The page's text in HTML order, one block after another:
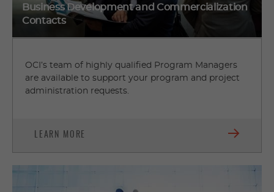
Business Development and Commercialization
Contacts
OCI’s team of highly qualified Program Managers
are available to support your program and project
administration requests.
LEARN MORE